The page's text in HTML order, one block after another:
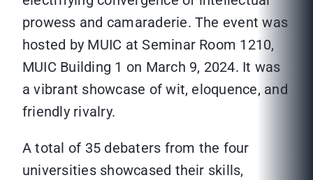
prowess and camaraderie. The event was
hosted by MUIC at Seminar Room 1210,
MUIC Building 1 on March 9, 2024. It was
a vibrant showcase of wit, eloquence, and
friendly rivalry.
A total of 35 debaters from the four
universities showcased their skills,